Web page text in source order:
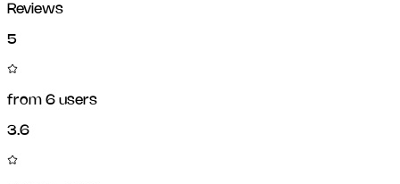
Reviews
5
from 6 users
3.6